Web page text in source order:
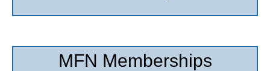
MFN Memberships